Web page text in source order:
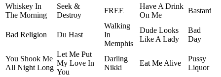
Whiskey In
The Morning
Seek &
Destroy
FREE
Have A Drink
On Me
Bastard
Bad Religion Du Hast
Walking
In
Memphis
Dude Looks
Like A Lady
Bad
Day
You Shook Me
All Night Long
Let Me Put
My Love In
You
Darling
Nikki
Eat Me Alive
Pussy
Liquor